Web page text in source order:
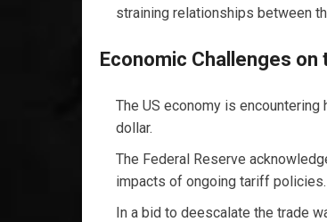
straining relationships between
Economic Challenges on
The US economy is
dollar.
The Federal Reserve
impacts of ongoing tariff policies.
In a bid to deescalate the trade